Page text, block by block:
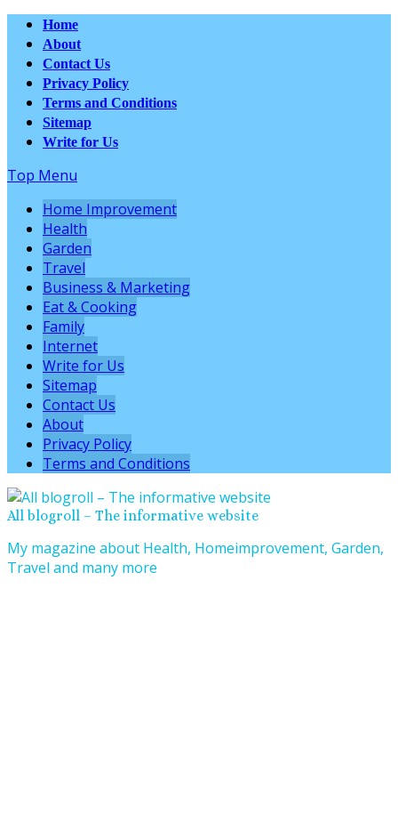
Home
About
Contact Us
Privacy Policy
Terms and Conditions
Sitemap
Write for Us
Top Menu
Home Improvement
Health
Garden
Travel
Business & Marketing
Eat & Cooking
Family
Internet
Write for Us
Sitemap
Contact Us
About
Privacy Policy
Terms and Conditions
All blogroll – The informative website
My magazine about Health, Homeimprovement, Garden,
Travel and many more